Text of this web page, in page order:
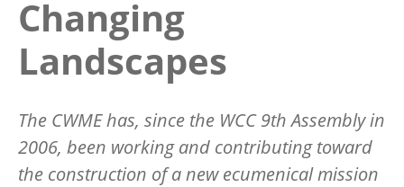
Changing
Landscapes
The CWME has, since the WCC 9th Assembly in
2006, been working and contributing toward
the construction of a new ecumenical mission